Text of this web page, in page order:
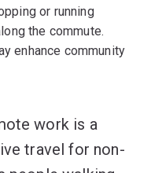
or running
the commute.
enhance community
work is a
travel for non-